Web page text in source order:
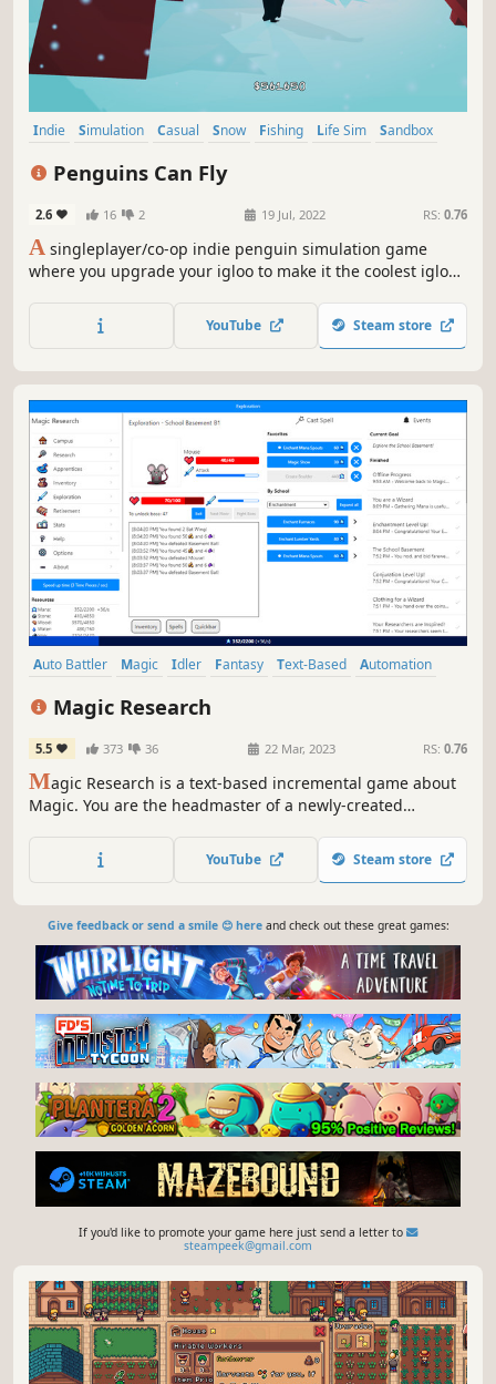
Indie Simulation Casual Snow Fishing Life Sim
Sandbox
Penguins Can Fly
2.6 16 2 19 Jul, 2022 RS: 0.76
A singleplayer/co-op indie penguin simulation game
where you upgrade your igloo to make it the coolest igloo
to generate power and money, and eventually launch
yourself to the moon to prove that penguins can indeed
YouTube Steam store
Auto Battler Magic Idler Fantasy Text-Based
Automation
Magic Research
5.5 373 36 22 Mar, 2023 RS: 0.76
Magic Research is a text-based incremental game about
Magic. You are the headmaster of a newly-created
win the prestigious Tournament of Magic?
YouTube Steam store
Give feedback or send a smile 😊 hereand check out these great games:
If you'd like to promote your game here just send a letter to
steampeek@gmail.com